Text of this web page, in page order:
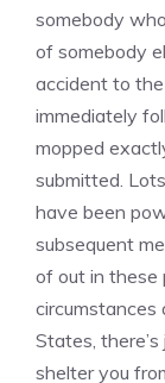
somebody
of somebody
accident to
immediately
mopped
submitted.
have been
subsequent
of out in these
States,
shelter you